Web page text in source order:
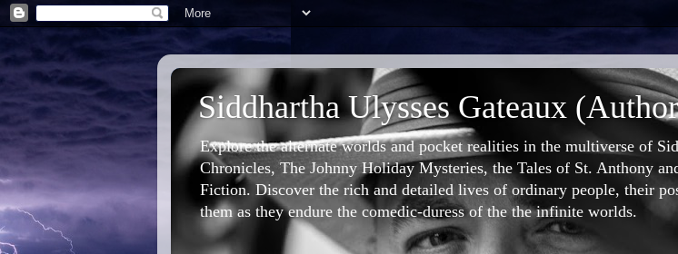
Siddhartha Ulysses Gateaux
Explore the alternate worlds and pocket realities in the multiverse of
Chronicles, The Johnny Holiday Mysteries, the Tales of St. Anthony
Fiction. Discover the rich and detailed lives of ordinary people, their
them as they endure the comedic-duress of the the infinite worlds.